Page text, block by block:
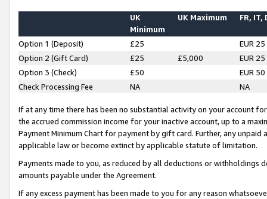
UK
Minimum
UK Maximum FR, IT,
Option 1 (Deposit) £25
EUR 25
Option 2 (Gift Card)
£25 £5,000
EUR 25
Option 3 (Check)
£50
EUR 50
Check Processing Fee
NA NA
If at any time there has been no substantial activity on your account
the accrued commission income for your inactive account, up to a
Payment Minimum Chart for payment by gift card. Further, any
applicable law or become extinct by applicable statute of limitation.
Payments made to you, as reduced by all deductions or
amounts payable under the Agreement.
If any excess payment has been made to you for any reason